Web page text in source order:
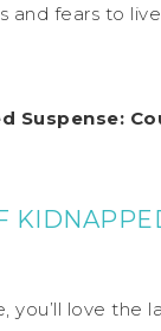
and fears to
Suspense:
you’ll love the